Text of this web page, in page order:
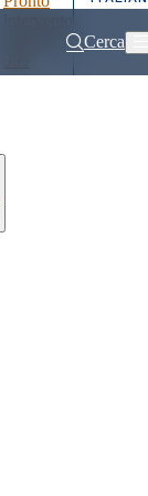
Cerca